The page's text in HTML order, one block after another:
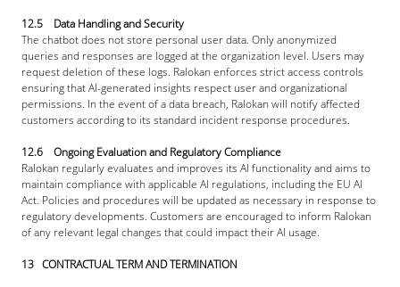
12.5 Data Handling and Security
The chatbot does not store personal user data. Only anonymized
queries and responses are logged at the organization level. Users may
request deletion of these logs. Ralokan enforces strict access controls
ensuring that AI-generated insights respect user and organizational
permissions. In the event of a data breach, Ralokan will notify affected
customers according to its standard incident response procedures.
12.6 Ongoing Evaluation and Regulatory Compliance
Ralokan regularly evaluates and improves its AI functionality and aims to
maintain compliance with applicable AI regulations, including the EU AI
Act. Policies and procedures will be updated as necessary in response to
regulatory developments. Customers are encouraged to inform Ralokan
of any relevant legal changes that could impact their AI usage.
13   CONTRACTUAL TERM AND TERMINATION